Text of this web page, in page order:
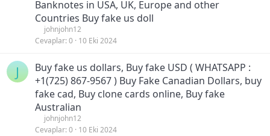
Banknotes in USA, UK, Europe and other
Countries Buy fake us doll
johnjohn12
Cevaplar 0 10 Eki 2024
J
Buy fake us dollars, Buy fake USD ( WHATSAPP :
+1(725) 867-9567 ) Buy Fake Canadian Dollars, buy
fake cad, Buy clone cards online, Buy fake
Australian
johnjohn12
Cevaplar 0 10 Eki 2024